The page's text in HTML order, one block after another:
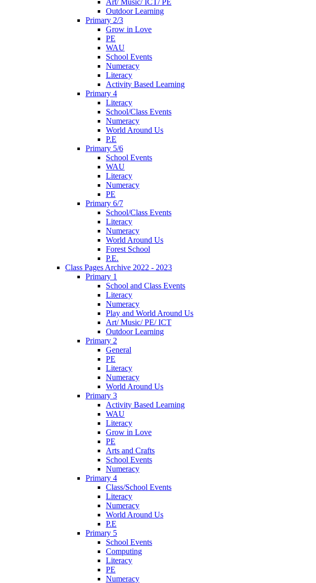
Outdoor Learning
Primary 2/3
Grow in Love
PE
WAU
School Events
Numeracy
Literacy
Activity Based Learning
Primary 4
Literacy
School/Class Events
Numeracy
World Around Us
P.E
Primary 5/6
School Events
WAU
Literacy
Numeracy
PE
Primary 6/7
School/Class Events
Literacy
Numeracy
World Around Us
Forest School
P.E.
Class Pages Archive 2022 - 2023
Primary 1
School and Class Events
Literacy
Numeracy
Play and World Around Us
Art/ Music/ PE/ ICT
Outdoor Learning
Primary 2
General
PE
Literacy
Numeracy
World Around Us
Primary 3
Activity Based Learning
WAU
Literacy
Grow in Love
PE
Arts and Crafts
School Events
Numeracy
Primary 4
Class/School Events
Literacy
Numeracy
World Around Us
P.E
Primary 5
School Events
Computing
Literacy
PE
Numeracy